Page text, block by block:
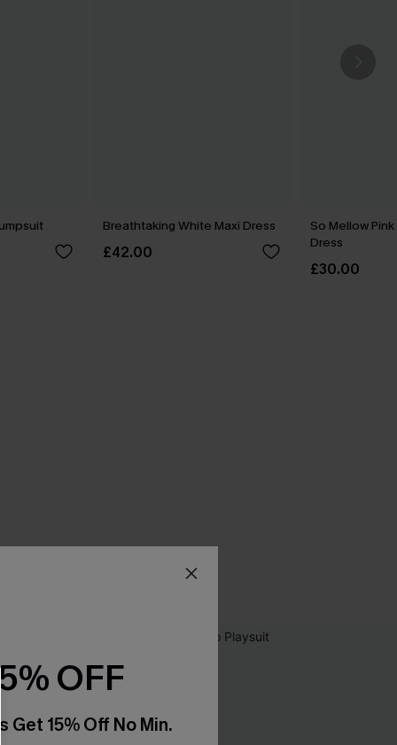
Breathtaking White Maxi Dress
£42.00
So Mellow
Dress
£30.00
OFF
Get 15% Off No Min.